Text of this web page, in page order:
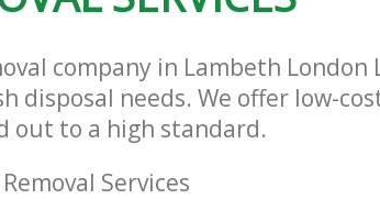
company in Lambeth London
disposal needs. We offer low-
out to a high standard.
Services